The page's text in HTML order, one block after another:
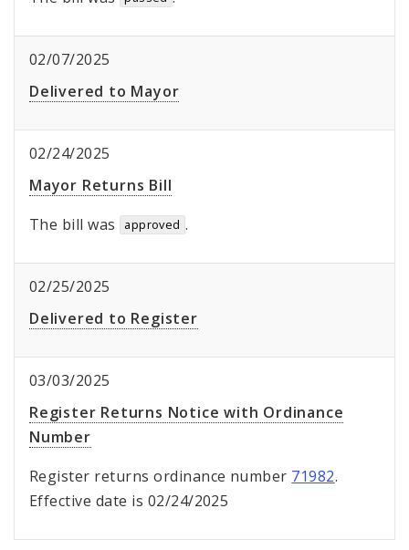
02/07/2025
Delivered to Mayor
02/24/2025
Mayor Returns Bill
The bill was
approved .
02/25/2025
Delivered to Register
03/03/2025
Register Returns Notice with Ordinance
Number
Register returns ordinance number 71982.
Effective date is 02/24/2025